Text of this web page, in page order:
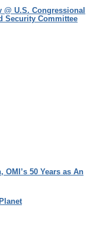
@ U.S. Congressional
Security Committee
50 Years as An